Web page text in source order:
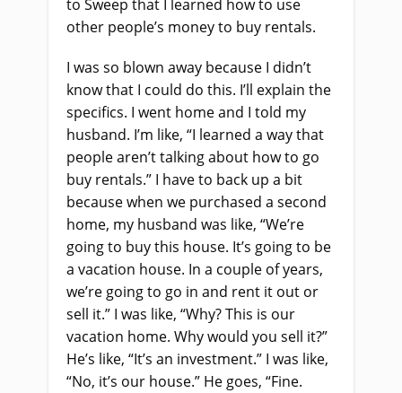
to Sweep that I learned how to use
other people’s money to buy rentals.
I was so blown away because I didn’t
know that I could do this. I’ll explain the
specifics. I went home and I told my
husband. I’m like, “I learned a way that
people aren’t talking about how to go
buy rentals.” I have to back up a bit
because when we purchased a second
home, my husband was like, “We’re
going to buy this house. It’s going to be
a vacation house. In a couple of years,
we’re going to go in and rent it out or
sell it.” I was like, “Why? This is our
vacation home. Why would you sell it?”
He’s like, “It’s an investment.” I was like,
“No, it’s our house.” He goes, “Fine.